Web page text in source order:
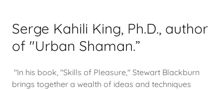
Serge Kahili King, Ph.D., author
of "Urban Shaman.”
"In his book, "Skills of Pleasure," Stewart Blackburn
brings together a wealth of ideas and techniques